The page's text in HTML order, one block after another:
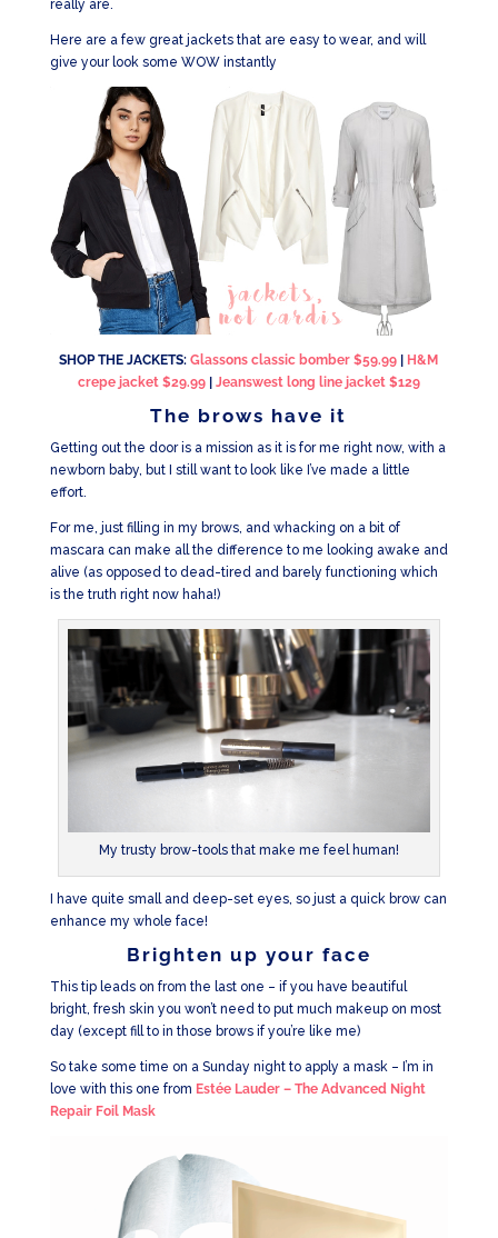
really are.
Here are a few great jackets that are easy to wear, and will
give your look some WOW instantly
SHOP THE JACKETS:Glassons classic bomber $59.99 | H&M
crepe jacket $29.99| Jeanswest long line jacket $129
The brows have it
Getting out the door is a mission as it is for me right now, with a
newborn baby, but I still want to look like I’ve made a little
effort.
For me, just filling in my brows, and whacking on a bit of
mascara can make all the difference to me looking awake and
alive (as opposed to dead-tired and barely functioning which
is the truth right now haha!)
My trusty brow-tools that make me feel human!
I have quite small and deep-set eyes, so just a quick brow can
enhance my whole face!
Brighten up your face
This tip leads on from the last one – if you have beautiful
bright, fresh skin you won’t need to put much makeup on most
day (except fill to in those brows if you’re like me)
So take some time on a Sunday night to apply a mask – I’m in
love with this one from Estée Lauder – The Advanced Night
Repair Foil Mask